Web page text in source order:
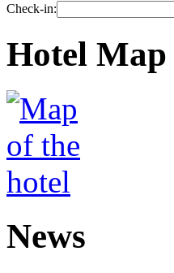
Check-in:
Hotel Map
News